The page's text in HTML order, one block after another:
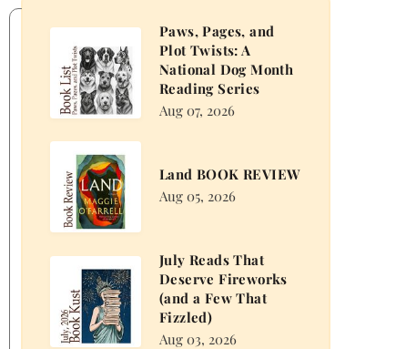
Pages,
and
Plot
National
Dog
Month
Paws, Pages, and
Plot Twists: A
National Dog Month
Reading Series
Aug 07, 2026
BOOK
REVIEW
Land BOOK REVIEW
Aug 05, 2026
Reads
That
Deserve
July Reads That
Deserve Fireworks
(and a Few That
Fizzled)
Aug 03, 2026